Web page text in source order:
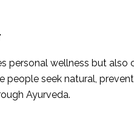
personal wellness but
seek natural,
Ayurveda.